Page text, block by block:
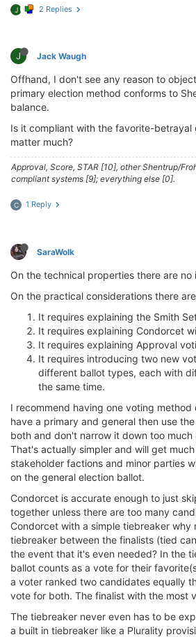
J 2 Replies
J Jack Waugh
Offhand, I don't see any reason to
primary election method conforms to
balance.
Is it compliant with the favorite-betrayal
matter much?
Approval, Score, STAR [10], other Shentrup/
compliant systems [9]; everything else [0].
C 1 Reply
SaraWolk
On the technical properties there are no
On the practical considerations there
It requires explaining the Smith
It requires explaining Condorcet
It requires explaining Approval
It requires introducing two new
different ballot types, each with
the same time.
I recommend having one voting
have a primary and general then use
both and don't narrow it down too much
That's actually simpler and will get
stakeholder factions and minor parties
on the general election ballot.
Condorcet is accurate enough to just
together unless there are too many
Condorcet with a simple tiebreaker why
tiebreaker between the finalists (tied
the event that it's even needed? In the
ballot counts as a vote for their
a voter ranked two candidates equally
vote for both. The finalist with the most
The tiebreaker never even has to be
a built in tiebreaker like a Plurality